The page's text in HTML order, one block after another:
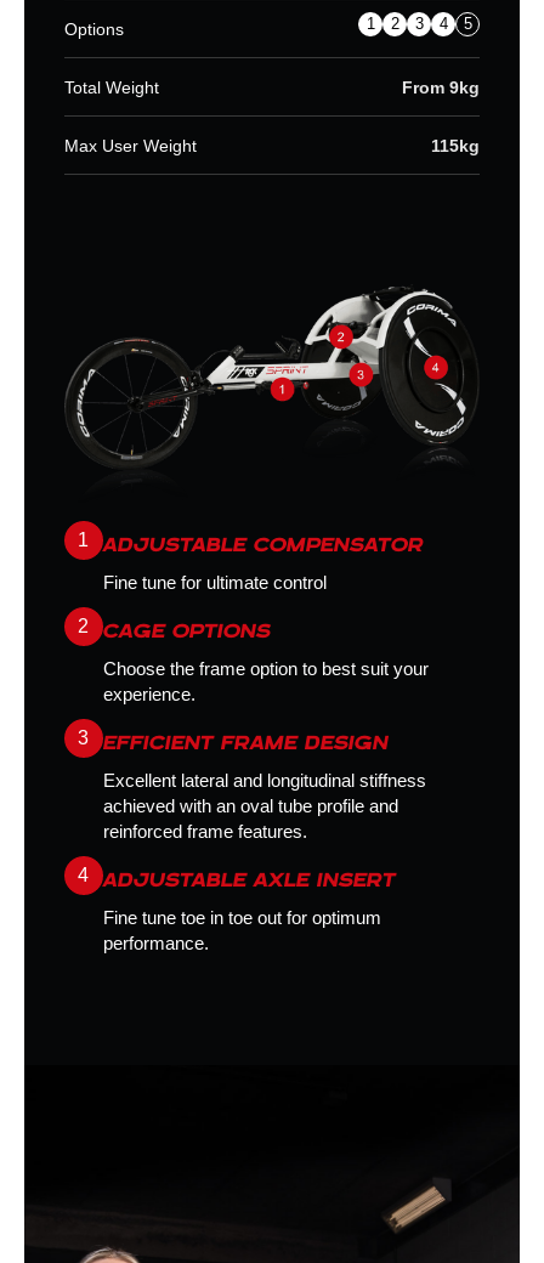
Options 1 2 3 4 5
Total Weight From 9kg
Max User Weight 115kg
1 ADJUSTABLE COMPENSATOR
Fine tune for ultimate control
2 CAGE OPTIONS
Choose the frame option to best suit your
experience.
3 EFFICIENT FRAME DESIGN
Excellent lateral and longitudinal stiffness
achieved with an oval tube profile and
reinforced frame features.
4 ADJUSTABLE AXLE INSERT
Fine tune toe in toe out for optimum
performance.